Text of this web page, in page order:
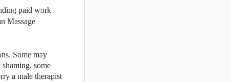
paid work
Massage
Some may
some
a male therapist